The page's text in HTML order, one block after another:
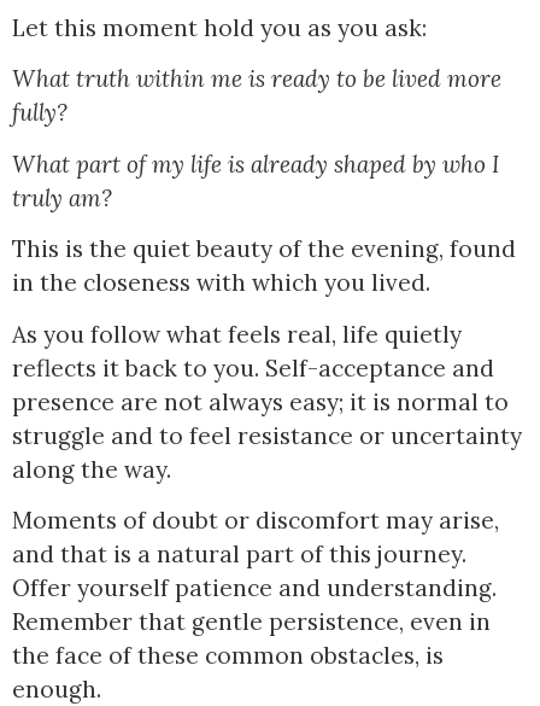
Let this moment hold you as you ask:
What truth within me is ready to be lived more
fully?
What part of my life is already shaped by who I
truly am?
This is the quiet beauty of the evening, found
in the closeness with which you lived.
As you follow what feels real, life quietly
reflects it back to you. Self-acceptance and
presence are not always easy; it is normal to
struggle and to feel resistance or uncertainty
along the way.
Moments of doubt or discomfort may arise,
and that is a natural part of this journey.
Offer yourself patience and understanding.
Remember that gentle persistence, even in
the face of these common obstacles, is
enough.